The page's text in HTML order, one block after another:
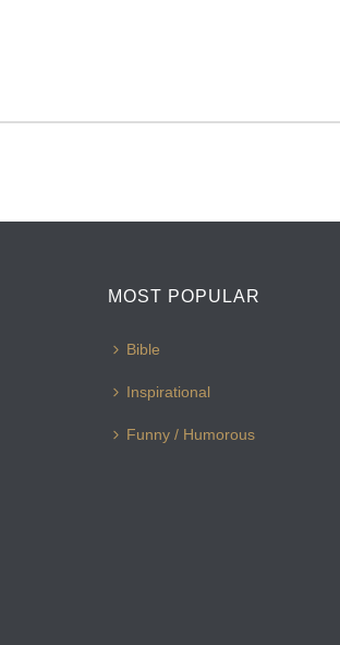
MOST POPULAR
Bible
Inspirational
Funny / Humorous